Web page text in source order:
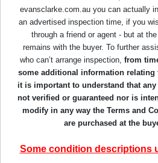
evansclarke.com.au you can actually
an advertised inspection time, if you
through a friend or agent - but at
remains with the buyer. To further
who can’t arrange inspection, from
some additional information
it is important to understand that
not verified or guaranteed nor is
modify in any way the Terms and
are purchased at the
Some condition descriptions